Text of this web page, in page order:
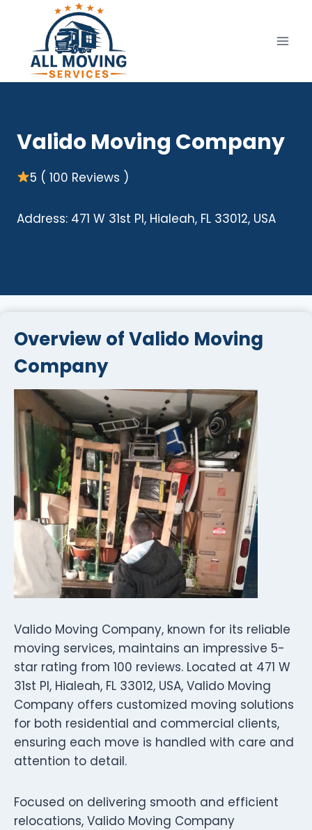
content
Valido Moving Company
5 ( 100 Reviews )
Address: 471 W 31st Pl, Hialeah, FL 33012, USA
Overview of Valido Moving
Company
Valido Moving Company, known for its reliable
moving services, maintains an impressive 5-
star rating from 100 reviews. Located at 471 W
31st Pl, Hialeah, FL 33012, USA, Valido Moving
Company offers customized moving solutions
for both residential and commercial clients,
ensuring each move is handled with care and
attention to detail.
Focused on delivering smooth and efficient
relocations, Valido Moving Company